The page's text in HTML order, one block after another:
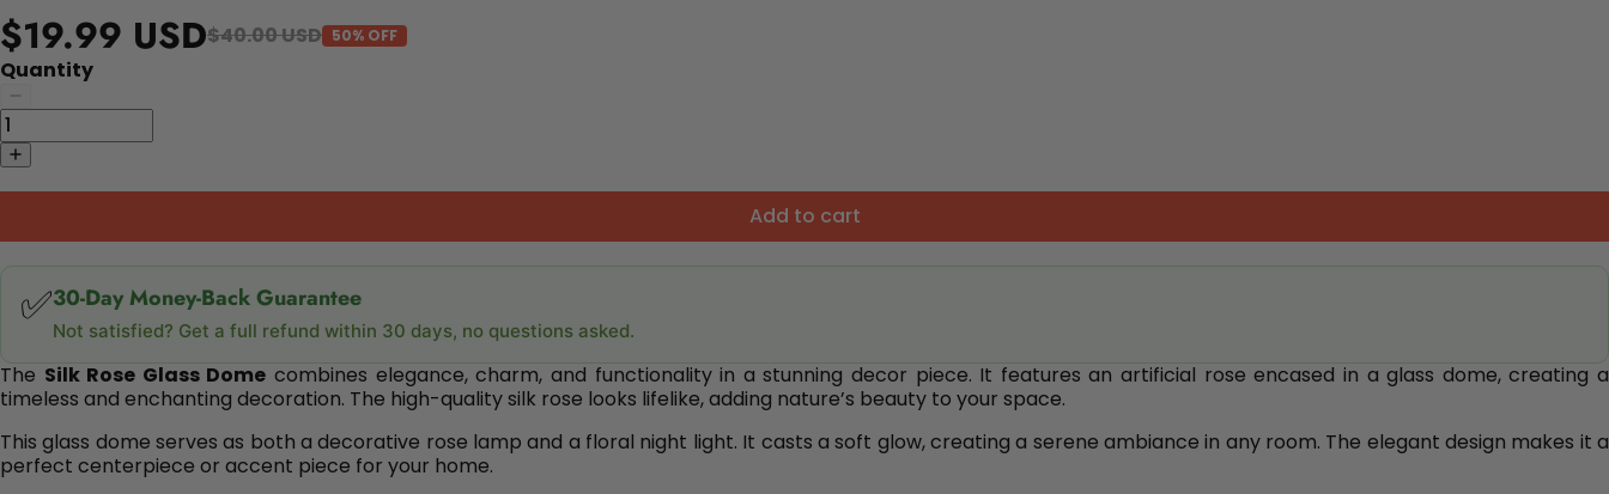
$19.99 USD$40.00 USD 50% OFF
Quantity
Add to cart
✅30-Day Money-Back Guarantee
Not satisfied? Get a full refund within 30 days, no questions asked.
The Silk Rose Glass Dome combines elegance, charm, and functionality in a stunning decor piece. It features an artificial rose encased in a glass dome, creating a
timeless and enchanting decoration. The high-quality silk rose looks lifelike, adding nature’s beauty to your space.
This glass dome serves as both a decorative rose lamp and a floral night light. It casts a soft glow, creating a serene ambiance in any room. The elegant design makes it a
perfect centerpiece or accent piece for your home.